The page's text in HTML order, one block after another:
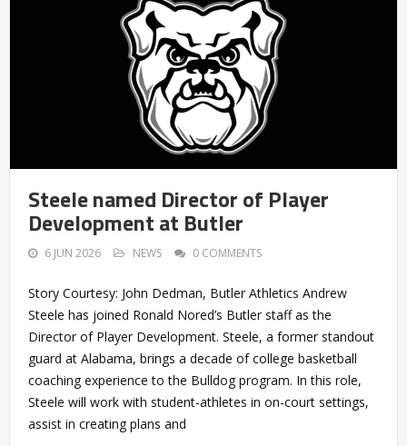
Steele named Director of Player
Development at Butler
6 JUN 2026 NEWS 0 COMMENTS
Story Courtesy: John Dedman, Butler Athletics Andrew
Steele has joined Ronald Nored’s Butler staff as the
Director of Player Development. Steele, a former standout
guard at Alabama, brings a decade of college basketball
coaching experience to the Bulldog program. In this role,
Steele will work with student-athletes in on-court settings,
assist in creating plans and